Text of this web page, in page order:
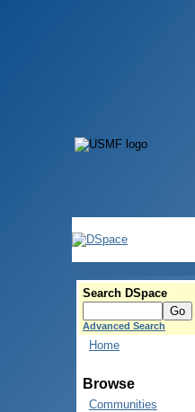
Search DSpace
Advanced Search
Home
Browse
Communities